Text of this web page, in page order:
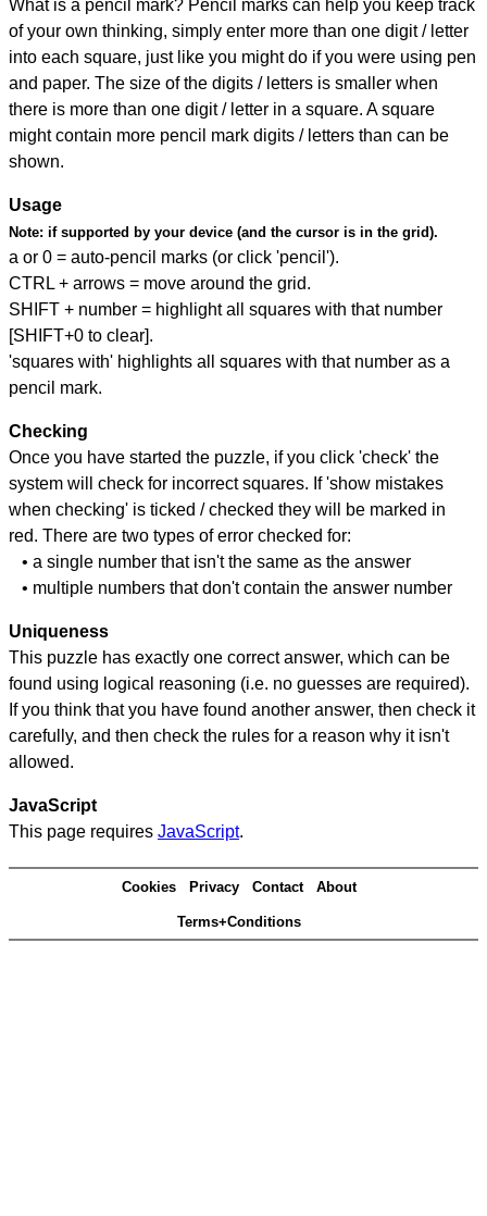
What is a pencil mark? Pencil marks can help you keep track
of your own thinking, simply enter more than one digit / letter
into each square, just like you might do if you were using pen
and paper. The size of the digits / letters is smaller when
there is more than one digit / letter in a square. A square
might contain more pencil mark digits / letters than can be
shown.
Usage
Note: if supported by your device (and the cursor is in the grid).
a or 0 = auto-pencil marks (or click 'pencil').
CTRL + arrows = move around the grid.
SHIFT + number = highlight all squares with that number
[SHIFT+0 to clear].
'squares with' highlights all squares with that number as a
pencil mark.
Checking
Once you have started the puzzle, if you click 'check' the
system will check for incorrect squares. If 'show mistakes
when checking' is ticked / checked they will be marked in
red. There are two types of error checked for:
• a single number that isn't the same as the answer
• multiple numbers that don't contain the answer number
Uniqueness
This puzzle has exactly one correct answer, which can be
found using logical reasoning (i.e. no guesses are required).
If you think that you have found another answer, then check it
carefully, and then check the rules for a reason why it isn't
allowed.
JavaScript
This page requires JavaScript.
Cookies Privacy Contact About
Terms+Conditions